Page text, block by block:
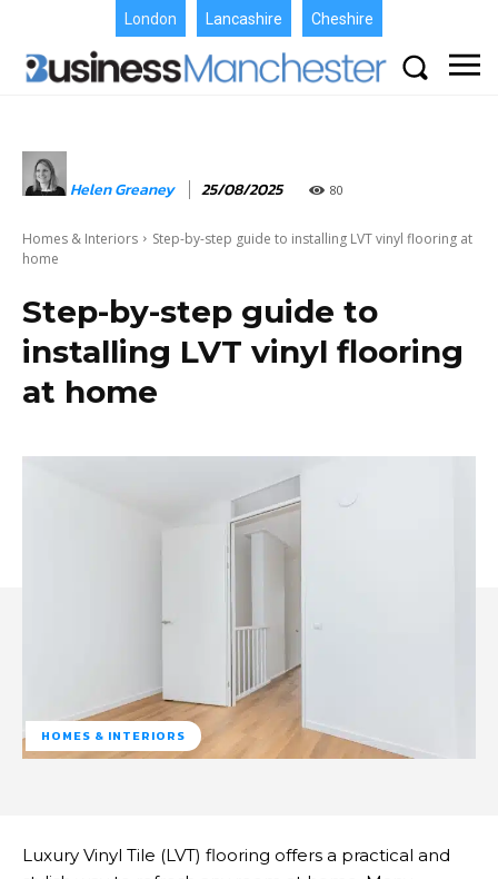
London Lancashire Cheshire
Helen Greaney 25/08/2025 80
Homes & Interiors
Step-by-step guide to installing LVT vinyl flooring at
home
Step-by-step guide to
installing LVT vinyl flooring
at home
HOMES & INTERIORS
Luxury Vinyl Tile (LVT) flooring offers a practical and